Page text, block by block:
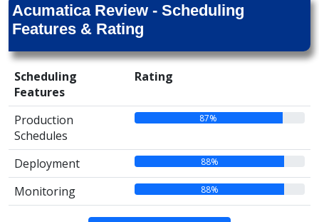
Acumatica Review - Scheduling
Features & Rating
Scheduling
Features
Rating
Production
Schedules
87%
Deployment 88%
Monitoring 88%